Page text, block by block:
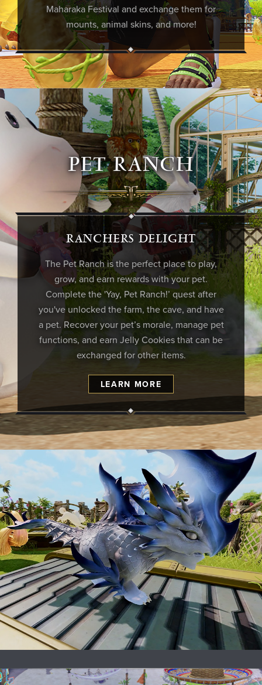
Maharaka Festival and exchange them for
mounts, animal skins, and more!
PET RANCH
RANCHERS DELIGHT
The Pet Ranch is the perfect place to play,
grow, and earn rewards with your pet.
Complete the 'Yay, Pet Ranch!’ quest after
you've unlocked the farm, the cave, and have
a pet. Recover your pet’s morale, manage pet
functions, and earn Jelly Cookies that can be
exchanged for other items.
LEARN MORE